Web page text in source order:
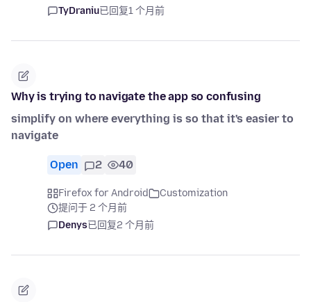
TyDraniu已回复1 个月前
Why is trying to navigate the app so confusing
simplify on where everything is so that it's easier to
navigate
Open 2 40
Firefox for Android
Customization
提问于 2 个月前
Denys已回复2 个月前